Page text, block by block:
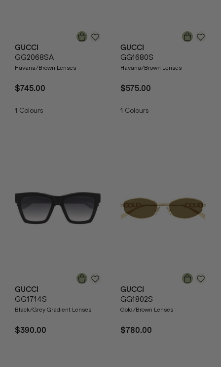
GUCCI
GG2068SA
Havana/Brown Lenses
$745.00
1 Colours
GUCCI
GG1680S
Havana/Brown Lenses
$575.00
1 Colours
GUCCI
GG1714S
Black/Grey Gradient Lenses
$390.00
GUCCI
GG1802S
Gold/Brown Lenses
$780.00